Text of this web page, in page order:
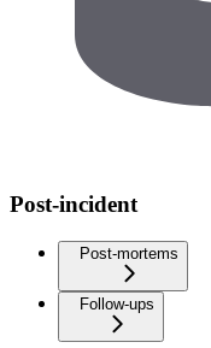
Post-incident
Post-mortems
Follow-ups